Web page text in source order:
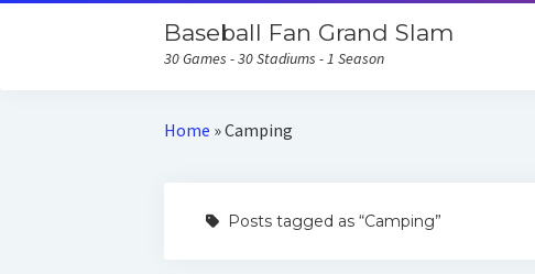
Baseball Fan Grand Slam
30 Games - 30 Stadiums - 1 Season
Home »Camping
Posts tagged as “Camping”